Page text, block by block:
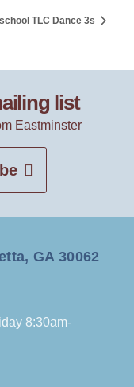
TLC Dance 3s
list
Eastminster
GA 30062
8:30am-